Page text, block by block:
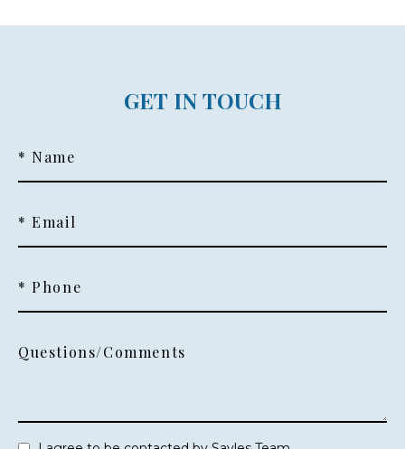
GET IN TOUCH
* Name
* Email
* Phone
Questions/Comments